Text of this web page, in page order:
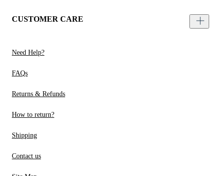
CUSTOMER CARE
Need Help?
FAQs
Returns & Refunds
How to return?
Shipping
Contact us